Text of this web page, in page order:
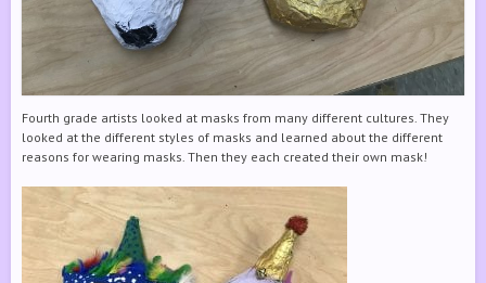
Fourth grade artists looked at masks from many different cultures. They
looked at the different styles of masks and learned about the different
reasons for wearing masks. Then they each created their own mask!